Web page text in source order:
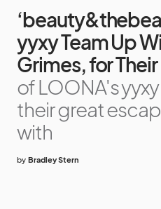
yyxy Team Up
Grimes, for
of LOONA's
their great
with
by Bradley Stern